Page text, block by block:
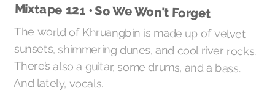
Mixtape 121 • So We Won't Forget
The world of Khruangbin is made up of velvet
sunsets, shimmering dunes, and cool river rocks.
There’s also a guitar, some drums, and a bass.
And lately, vocals.